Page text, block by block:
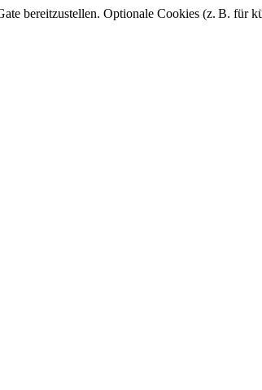
bereitzustellen. Optionale Cookies (z. B.